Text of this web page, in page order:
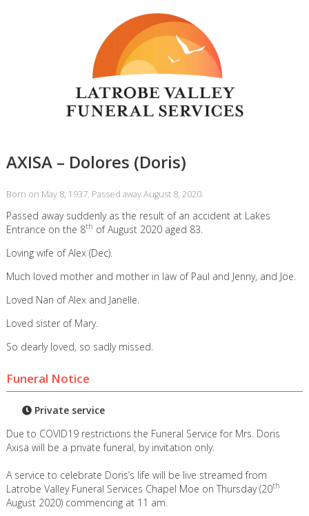
AXISA – Dolores (Doris)
Born on May 8, 1937. Passed away August 8, 2020.
Passed away suddenly as the result of an accident at Lakes
Entrance on the 8th of August 2020 aged 83.
Loving wife of Alex (Dec).
Much loved mother and mother in law of Paul and Jenny, and Joe.
Loved Nan of Alex and Janelle.
Loved sister of Mary.
So dearly loved, so sadly missed.
Funeral Notice
Private service
Due to COVID19 restrictions the Funeral Service for Mrs. Doris
Axisa will be a private funeral, by invitation only.
A service to celebrate Doris’s life will be live streamed from
Latrobe Valley Funeral Services Chapel Moe on Thursday (20th
August 2020) commencing at 11 am.